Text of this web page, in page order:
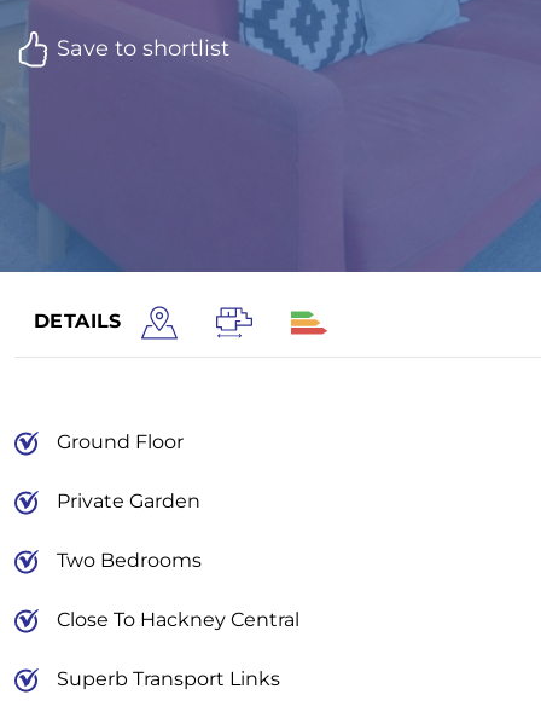
Save to shortlist
DETAILS
Ground Floor
Private Garden
Two Bedrooms
Close To Hackney Central
Superb Transport Links